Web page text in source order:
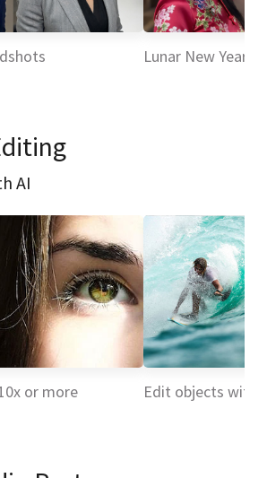
Lunar New Year
AI
or more Edit objects with